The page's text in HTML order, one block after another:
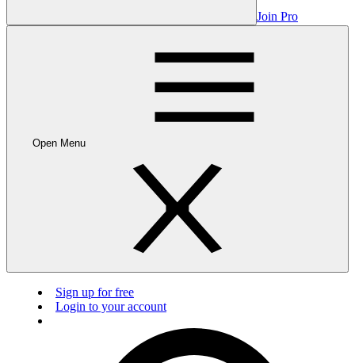
Join Pro
Open Menu
Sign up for free
Login to your account